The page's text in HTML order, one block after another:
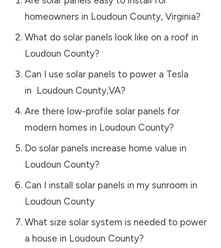
homeowners in Loudoun County, Virginia?
What do solar panels look like on a roof in
Loudoun County?
Can I use solar panels to power a Tesla
in Loudoun County,VA?
Are there low-profile solar panels for
modern homes in Loudoun County?
Do solar panels increase home value in
Loudoun County?
Can I install solar panels in my sunroom in
Loudoun County
What size solar system is needed to power
a house in Loudoun County?